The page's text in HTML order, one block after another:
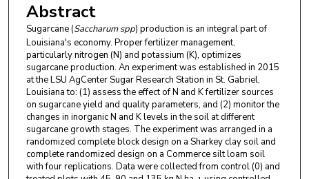
Abstract
Sugarcane (Saccharum spp) production is an integral part of
Louisiana's economy. Proper fertilizer management,
particularly nitrogen (N) and potassium (K), optimizes
sugarcane production. An experiment was established in 2015
at the LSU AgCenter Sugar Research Station in St. Gabriel,
Louisiana to: (1) assess the effect of N and K fertilizer sources
on sugarcane yield and quality parameters, and (2) monitor the
changes in inorganic N and K levels in the soil at different
sugarcane growth stages. The experiment was arranged in a
randomized complete block design on a Sharkey clay soil and
complete randomized design on a Commerce silt loam soil
with four replications. Data were collected from control (0) and